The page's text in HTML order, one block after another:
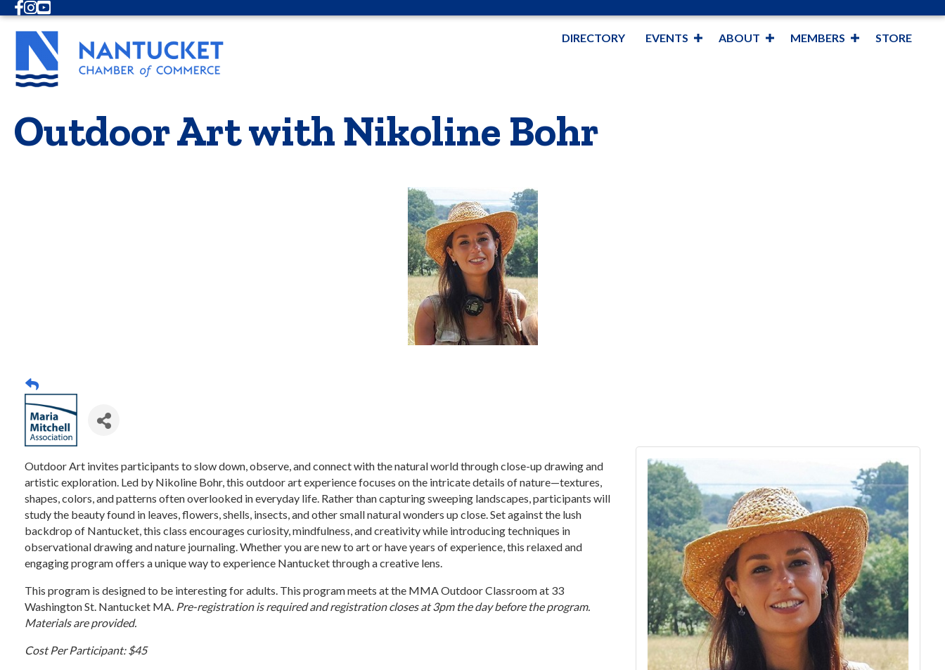
Facebook
Instagram
Youtube
DIRECTORY EVENTS ABOUT MEMBERS STORE
Outdoor Art with Nikoline Bohr
Outdoor Art invites participants to slow down, observe, and connect with the natural world through close-up drawing and
artistic exploration. Led by Nikoline Bohr, this outdoor art experience focuses on the intricate details of nature—textures,
shapes, colors, and patterns often overlooked in everyday life. Rather than capturing sweeping landscapes, participants will
study the beauty found in leaves, flowers, shells, insects, and other small natural wonders up close. Set against the lush
backdrop of Nantucket, this class encourages curiosity, mindfulness, and creativity while introducing techniques in
observational drawing and nature journaling. Whether you are new to art or have years of experience, this relaxed and
engaging program offers a unique way to experience Nantucket through a creative lens.
This program is designed to be interesting for adults. This program meets at the MMA Outdoor Classroom at 33
Washington St. Nantucket MA. Pre-registration is required and registration closes at 3pm the day before the program.
Materials are provided.
Cost Per Participant: $45